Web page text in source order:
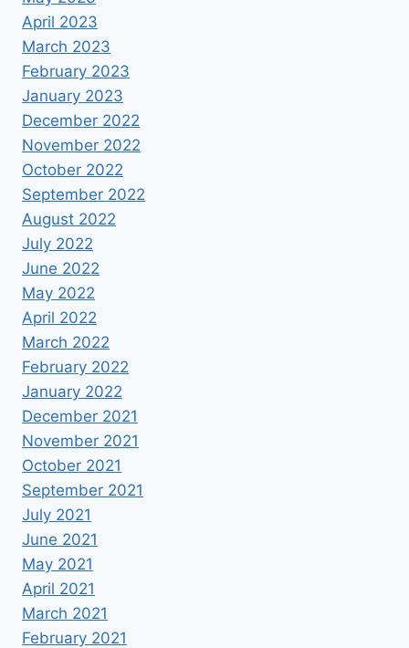
April 2023
March 2023
February 2023
January 2023
December 2022
November 2022
October 2022
September 2022
August 2022
July 2022
June 2022
May 2022
April 2022
March 2022
February 2022
January 2022
December 2021
November 2021
October 2021
September 2021
July 2021
June 2021
May 2021
April 2021
March 2021
February 2021